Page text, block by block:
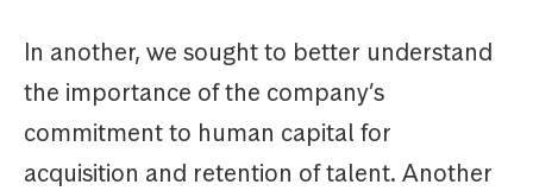
In another, we sought to better understand
the importance of the company’s
commitment to human capital for
acquisition and retention of talent. Another